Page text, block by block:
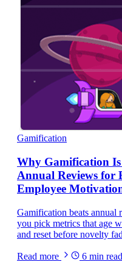
Gamification
Why Gamification
Annual Reviews for
Employee
Gamification beats
you pick metrics that age
and reset before novelty
Read more 6 min read